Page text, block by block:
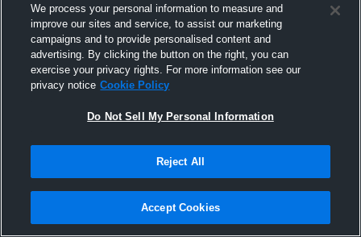
Carter Shurvell 2019 junior season
We process your personal information to measure and
improve our sites and service, to assist our marketing
campaigns and to provide personalised content and
advertising. By clicking the button on the right, you can
exercise your privacy rights. For more information see our
privacy notice Cookie Policy
Do Not Sell My Personal Information
Reject All
Accept Cookies